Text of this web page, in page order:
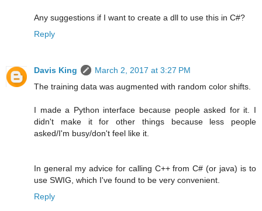
Any suggestions if I want to create a dll to use this in C#?
Reply
Davis King
March 2, 2017 at 3:27 PM
The training data was augmented with random color shifts.
I made a Python interface because people asked for it. I
didn't make it for other things because less people
asked/I'm busy/don't feel like it.
In general my advice for calling C++ from C# (or java) is to
use SWIG, which I've found to be very convenient.
Reply